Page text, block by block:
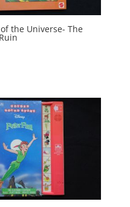
the Universe- The